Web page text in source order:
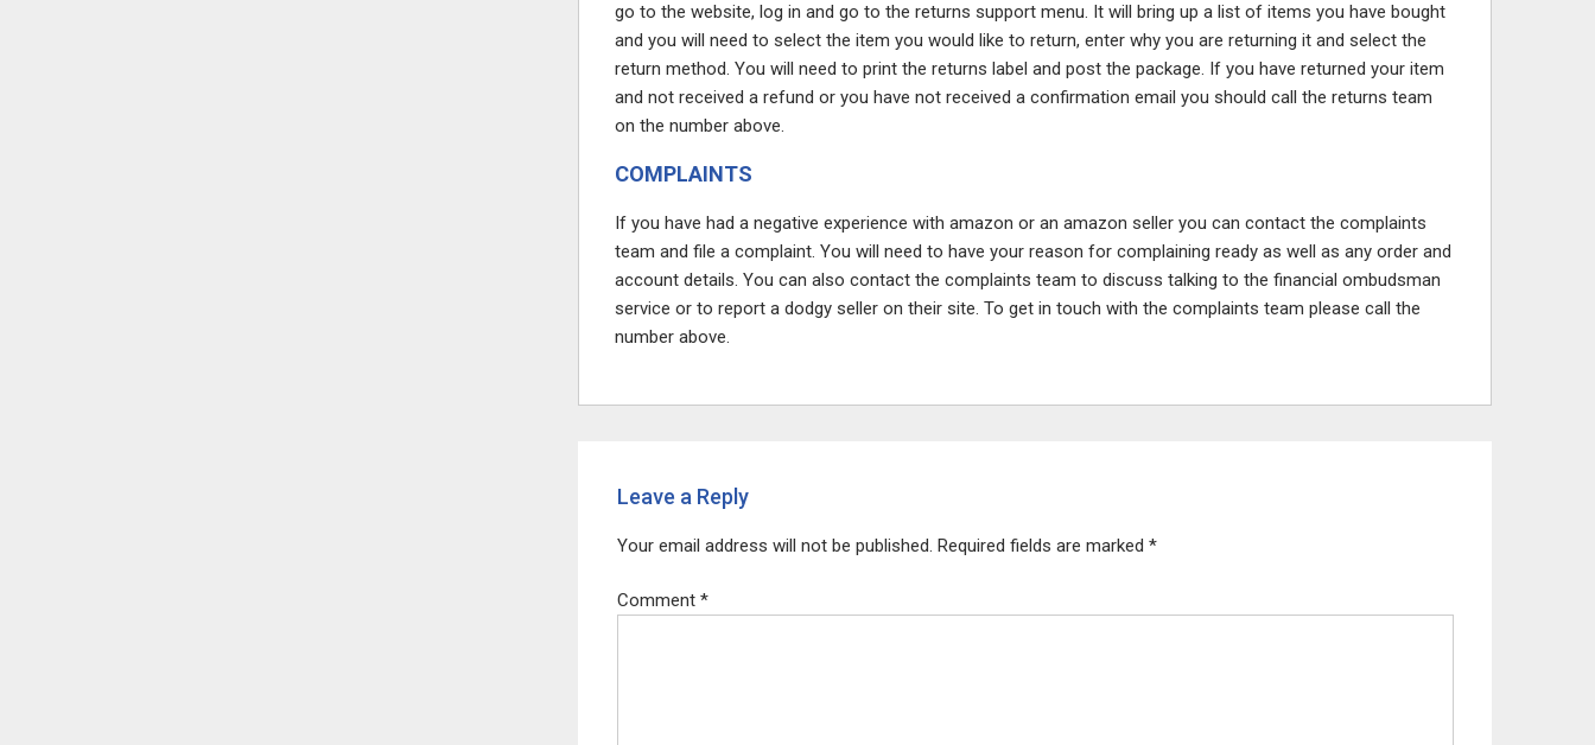
go to the website, log in and go to the returns support menu. It will bring up a list of items you have bought
and you will need to select the item you would like to return, enter why you are returning it and select the
return method. You will need to print the returns label and post the package. If you have returned your item
and not received a refund or you have not received a confirmation email you should call the returns team
on the number above.
COMPLAINTS
If you have had a negative experience with amazon or an amazon seller you can contact the complaints
team and file a complaint. You will need to have your reason for complaining ready as well as any order and
account details. You can also contact the complaints team to discuss talking to the financial ombudsman
service or to report a dodgy seller on their site. To get in touch with the complaints team please call the
number above.
Leave a Reply
Your email address will not be published. Required fields are marked *
Comment *